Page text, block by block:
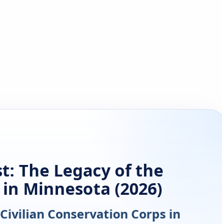
The Legacy of the
Minnesota (2026)
Conservation Corps in